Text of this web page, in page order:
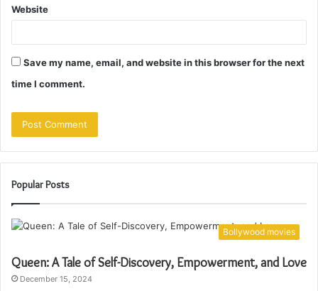
Website
Save my name, email, and website in this browser for the next
time I comment.
Popular Posts
Bollywood movies
Queen: A Tale of Self-Discovery, Empowerment, and Love
December 15, 2024